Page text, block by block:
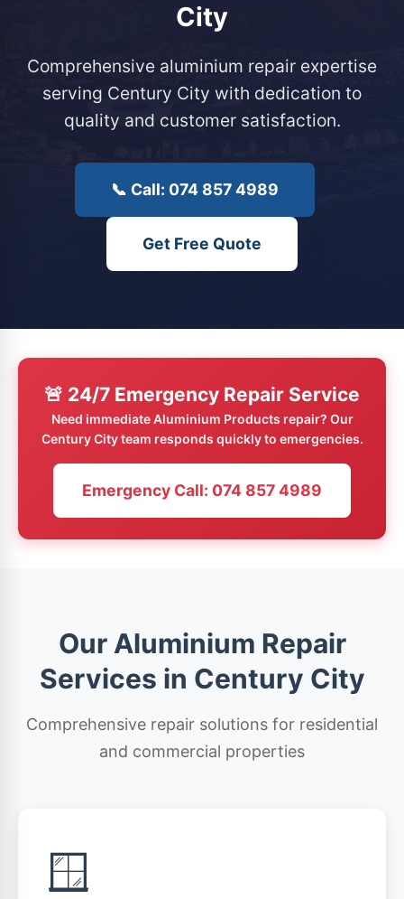
City
Comprehensive aluminium repair expertise
serving Century City with dedication to
quality and customer satisfaction.
📞 Call: 074 857 4989
Get Free Quote
🚨 24/7 Emergency Repair Service
Need immediate Aluminium Products repair? Our
Century City team responds quickly to emergencies.
Emergency Call: 074 857 4989
Our Aluminium Repair
Services in Century City
Comprehensive repair solutions for residential
and commercial properties
🪟